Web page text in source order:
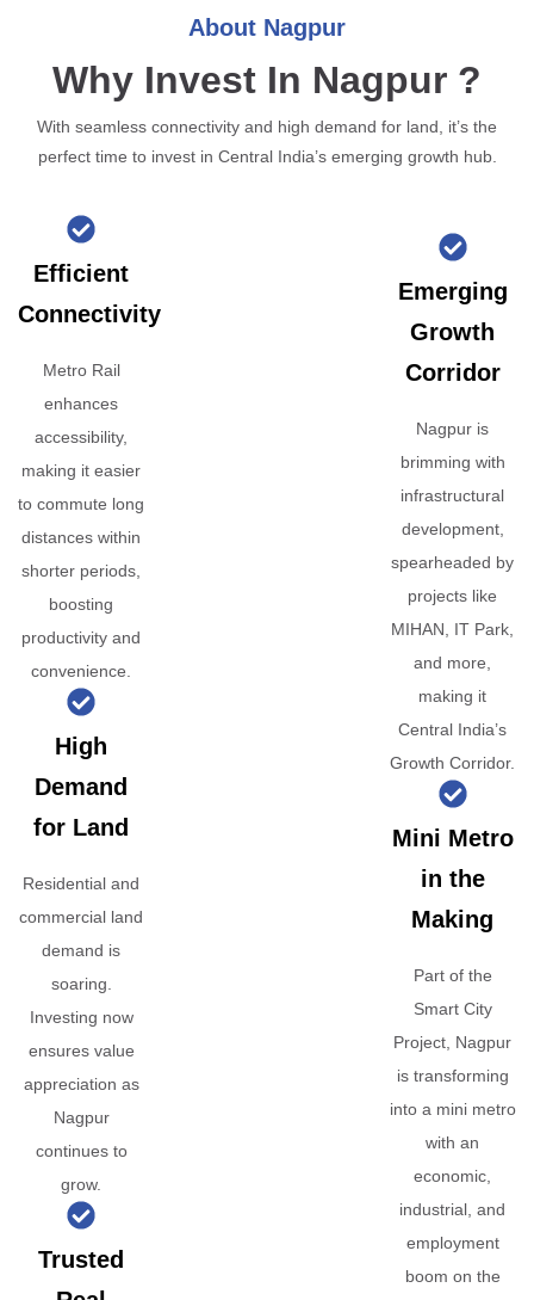
About Nagpur
Why Invest In Nagpur ?
With seamless connectivity and high demand for land, it’s the
perfect time to invest in Central India’s emerging growth hub.
Efficient
Connectivity
Metro Rail
enhances
accessibility,
making it easier
to commute long
distances within
shorter periods,
boosting
productivity and
convenience.
High
Demand
for Land
Residential and
commercial land
demand is
soaring.
Investing now
ensures value
appreciation as
Nagpur
continues to
grow.
Trusted
Emerging
Growth
Corridor
Nagpur is
brimming with
infrastructural
development,
spearheaded by
projects like
MIHAN, IT Park,
and more,
making it
Central India’s
Growth Corridor.
Mini Metro
in the
Making
Part of the
Smart City
Project, Nagpur
is transforming
into a mini metro
with an
economic,
industrial, and
employment
boom on the